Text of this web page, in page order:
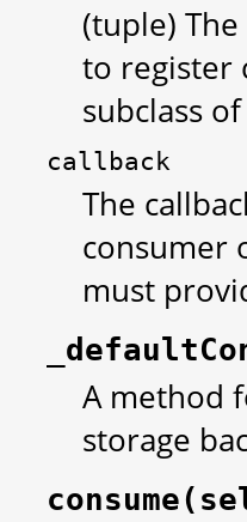
(tuple)
to register
subclass
callback
The
consumer
must
A method
storage